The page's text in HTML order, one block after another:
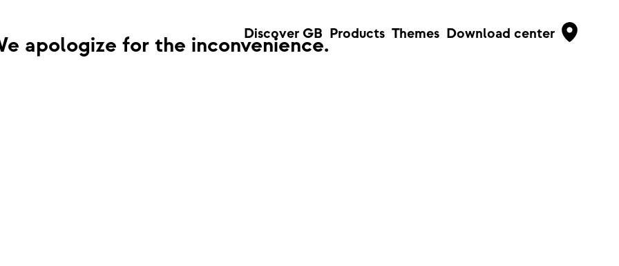
Discover GB Products Themes Download center
apologize for the inconvenience.